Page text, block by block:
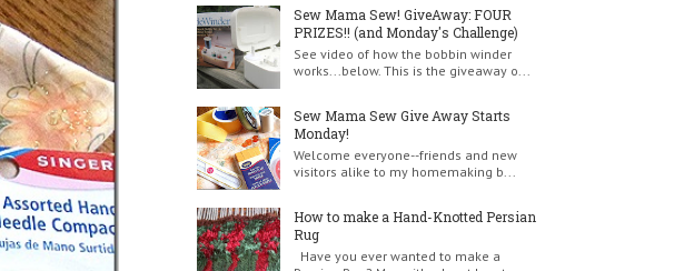
Sew Mama Sew! GiveAway: FOUR
PRIZES!! (and Monday's Challenge)
See video of how the bobbin winder
works...below. This is the giveaway o...
Sew Mama Sew Give Away Starts
Monday!
Welcome everyone--friends and new
visitors alike to my homemaking b...
How to make a Hand-Knotted Persian
Rug
Have you ever wanted to make a